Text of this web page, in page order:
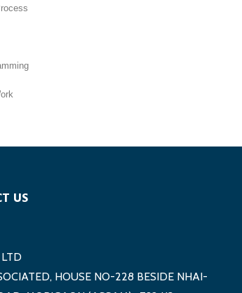
US
LTD
HOUSE NO-228 BESIDE NHAI-